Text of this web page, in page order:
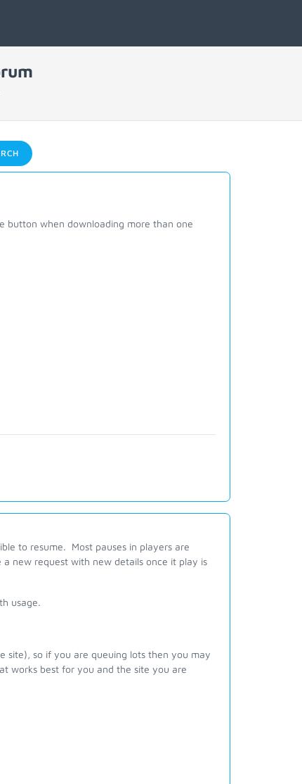
button when downloading more than one
to resume. Most pauses in players are
new request with new details once it play is
usage.
site), so if you are queuing lots then you may
works best for you and the site you are